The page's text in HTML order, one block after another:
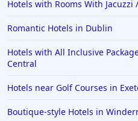
Hotels with Rooms With
Romantic Hotels in Dublin
Hotels with All Inclusive
Central
Hotels near Golf Courses in
Boutique-style Hotels in